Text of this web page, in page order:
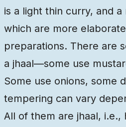
is a light thin curry, and a
which are more
preparations. There are
a jhaal—some use
Some use onions, some
tempering can vary
All of them are jhaal,